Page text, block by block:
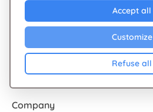
Accept all
Customize
Refuse all
Sales
Cashback
Blog
Company